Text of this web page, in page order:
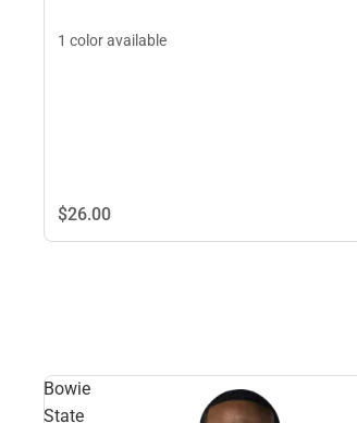
1 color available
$26.00
Bowie
State